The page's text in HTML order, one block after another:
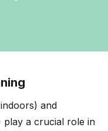
and
play a crucial role in